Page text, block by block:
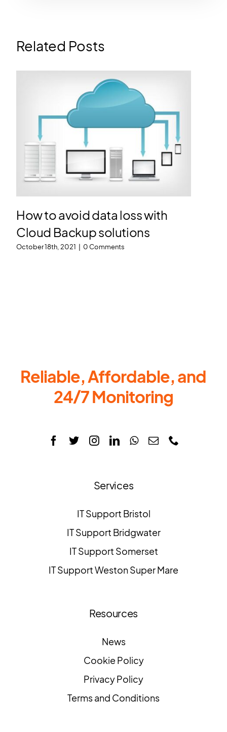
Related Posts
How to avoid data loss with
Cloud Backup solutions
October 18th, 2021 | 0 Comments
Reliable, Affordable, and
24/7 Monitoring
Services
IT Support Bristol
IT Support Bridgwater
IT Support Somerset
IT Support Weston Super Mare
Resources
News
Cookie Policy
Privacy Policy
Terms and Conditions